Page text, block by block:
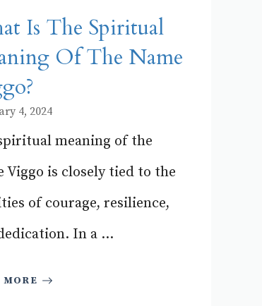
Is The Spiritual
Of The Name
4, 2024
meaning of the
Viggo is closely tied to the
of courage, resilience,
In a ...
MORE